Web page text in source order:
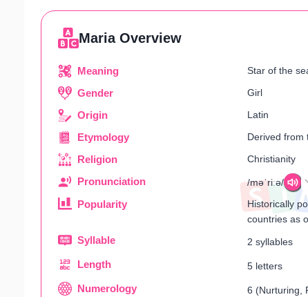
Maria Overview
Meaning Star of the
Gender Girl
Origin Latin
Etymology Derived from
Religion Christianity
Pronunciation /məˈriːə/
Popularity
Historically
countries as
Syllable 2 syllables
Length 5 letters
Numerology 6 (Nurturing,